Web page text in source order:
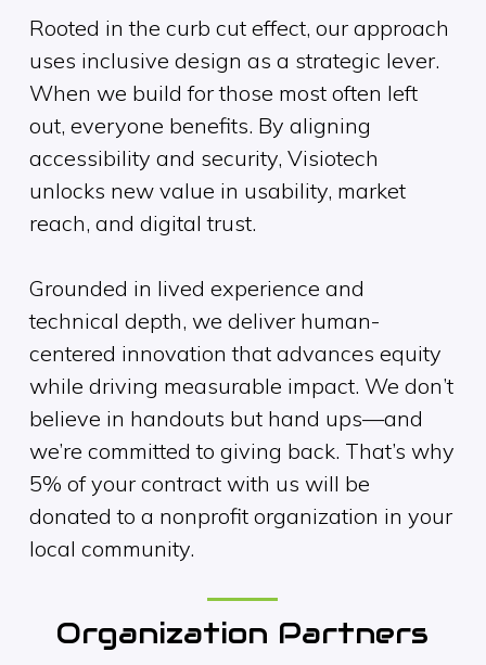
Rooted in the curb cut effect, our approach
uses inclusive design as a strategic lever.
When we build for those most often left
out, everyone benefits. By aligning
accessibility and security, Visiotech
unlocks new value in usability, market
reach, and digital trust.
Grounded in lived experience and
technical depth, we deliver human-
centered innovation that advances equity
while driving measurable impact. We don’t
believe in handouts but hand ups—and
we’re committed to giving back. That’s why
5% of your contract with us will be
donated to a nonprofit organization in your
local community.
Organization Partners